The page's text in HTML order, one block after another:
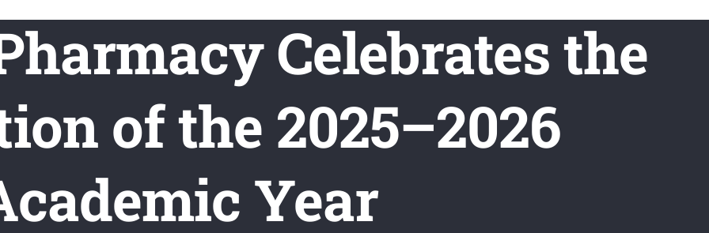
Celebrates the
of the 2025–2026
Year